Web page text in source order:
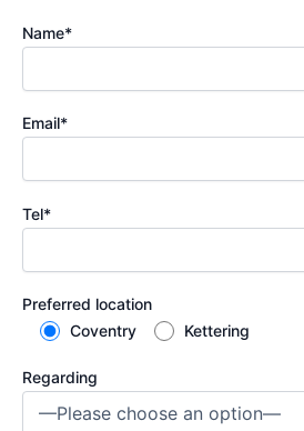
Name*
Email*
Tel*
Preferred location
Coventry
Kettering
Regarding